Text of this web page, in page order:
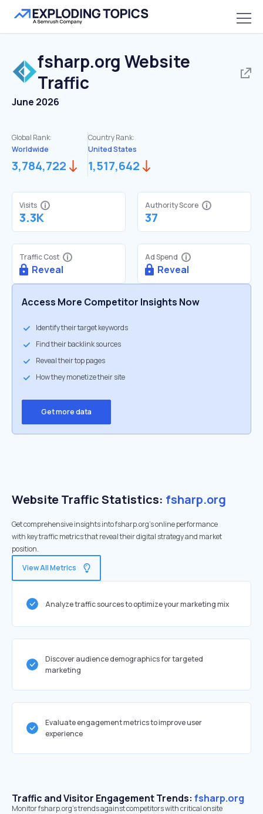
fsharp.org Website
Traffic
June 2026
Global Rank:
Worldwide
3,784,722
Country Rank:
United States
1,517,642
Visits
3.3K
Authority Score
37
Traffic Cost
Reveal
Ad Spend
Reveal
Access More Competitor Insights Now
Identify their target keywords
Find their backlink sources
Reveal their top pages
How they monetize their site
Get more data
Website Traffic Statistics: fsharp.org
Get comprehensive insights into fsharp.org's online performance
with key traffic metrics that reveal their digital strategy and market
position.
View All Metrics
Analyze traffic sources to optimize your marketing mix
Discover audience demographics for targeted
marketing
Evaluate engagement metrics to improve user
experience
Traffic and Visitor Engagement Trends: fsharp.org
Monitor fsharp.org’s trends against competitors with critical onsite